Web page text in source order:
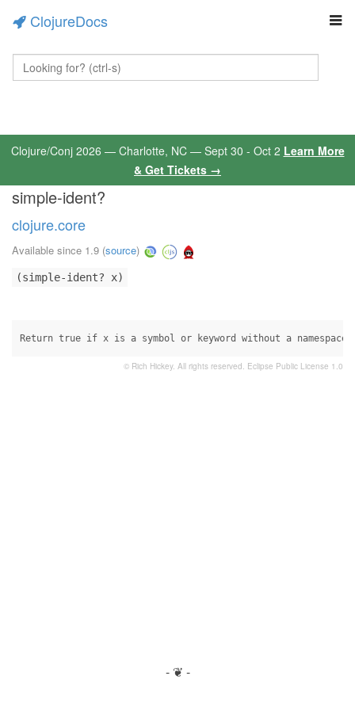
ClojureDocs
Clojure/Conj 2026 — Charlotte, NC — Sept 30 - Oct 2 Learn More
& Get Tickets →
simple-ident?
clojure.core
Available since 1.9 (source)
(simple-ident? x)
Return true if x is a symbol or keyword without a namespace
© Rich Hickey. All rights reserved. Eclipse Public License 1.0
- ❦ -